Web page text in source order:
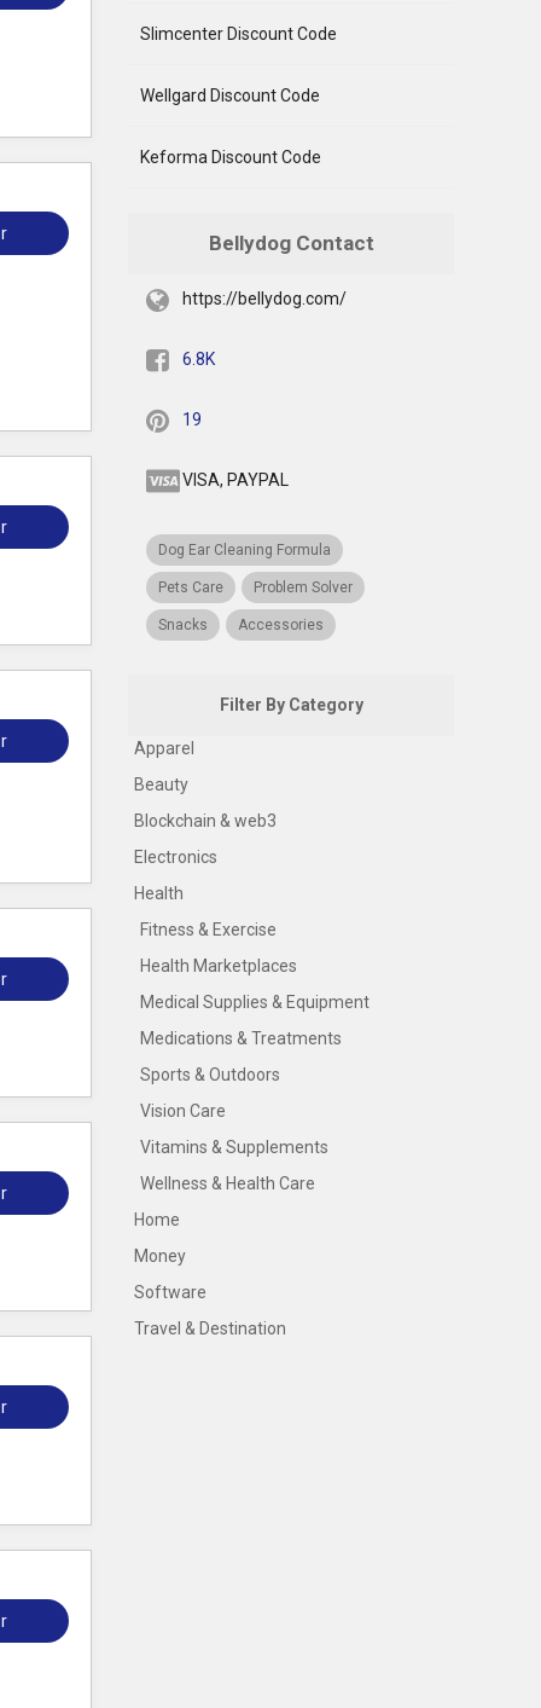
Slimcenter Discount Code
Wellgard Discount Code
Keforma Discount Code
Bellydog Contact
https://bellydog.com/
6.8K
19
VISA, PAYPAL
Dog Ear Cleaning Formula
Pets Care Problem Solver
Snacks Accessories
Filter By Category
Apparel
Beauty
Blockchain & web3
Electronics
Health
Fitness & Exercise
Health Marketplaces
Medical Supplies & Equipment
Medications & Treatments
Sports & Outdoors
Vision Care
Vitamins & Supplements
Wellness & Health Care
Home
Money
Software
Travel & Destination